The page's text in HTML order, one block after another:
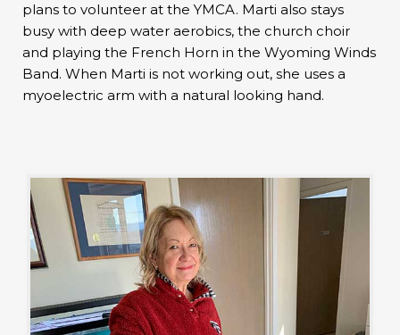
plans to volunteer at the YMCA. Marti also stays
busy with deep water aerobics, the church choir
and playing the French Horn in the Wyoming Winds
Band. When Marti is not working out, she uses a
myoelectric arm with a natural looking hand.